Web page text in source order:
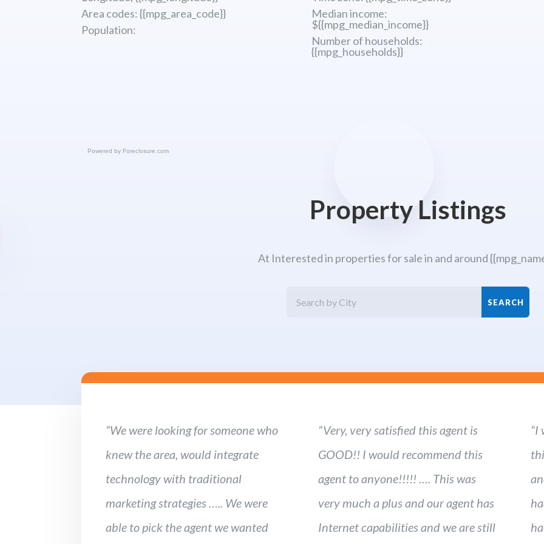
Area codes: {{mpg_area_code}}
Population:
Median income:
${{mpg_median_income}}
Number of households:
{{mpg_households}}
Powered by Foreclosure.com
Property Listings
At Interested in properties for sale in and around
“We were looking for someone who
knew the area, would integrate
technology with traditional
marketing strategies ….. We were
able to pick the agent we wanted
“Very, very satisfied this agent is
GOOD!! I would recommend this
agent to anyone!!!!! …. This was
very much a plus and our agent has
Internet capabilities and we are still
“I